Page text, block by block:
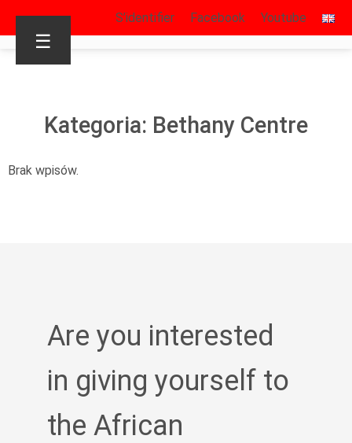
S’identifier Facebook Youtube
☰
Kategoria: Bethany Centre
Brak wpisów.
Are you interested
in giving yourself to
the African